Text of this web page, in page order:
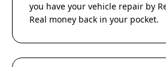
you have your vehicle repair by
Real money back in your pocket.